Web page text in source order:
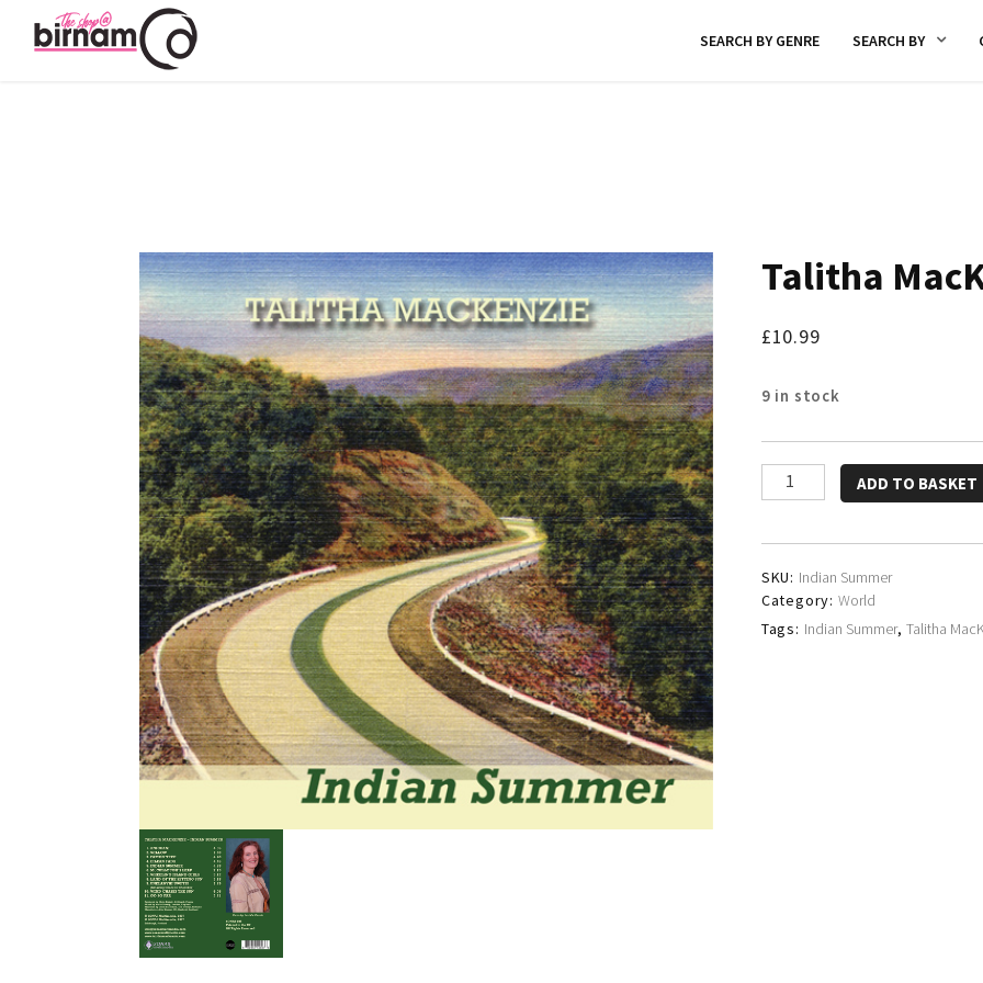
SEARCH BY GENRE SEARCH BY
Talitha
£10.99
9 in stock
Talitha
MacKenzie
ADD TO BASKET
SKU: Indian Summer
Category: World
Tags: Indian Summer,Talitha